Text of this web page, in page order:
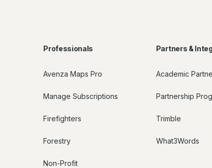
Professionals
Avenza Maps Pro
Manage Subscriptions
Firefighters
Forestry
Non-Profit
Partners &
Academic
Partnership
Trimble
What3Words